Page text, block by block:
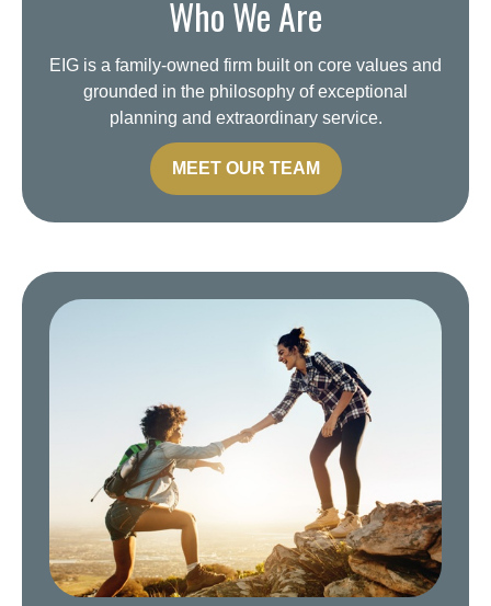
Who We Are
EIG is a family-owned firm built on core values and
grounded in the philosophy of exceptional
planning and extraordinary service.
MEET OUR TEAM